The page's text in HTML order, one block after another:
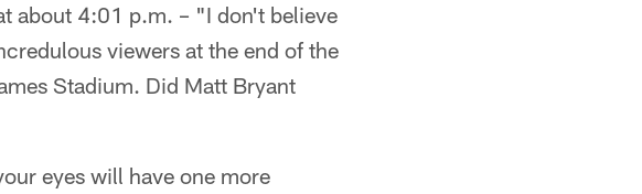
about 4:01 p.m. – "I don't believe
viewers at the end of the
Stadium. Did Matt Bryant
eyes will have one more